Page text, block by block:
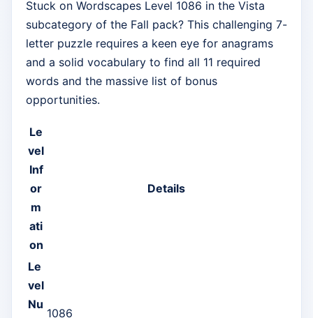
Stuck on Wordscapes Level 1086 in the Vista
subcategory of the Fall pack? This challenging 7-
letter puzzle requires a keen eye for anagrams
and a solid vocabulary to find all 11 required
words and the massive list of bonus
opportunities.
Le
vel
Inf
or
m
ati
on
Details
Le
vel
Nu
1086